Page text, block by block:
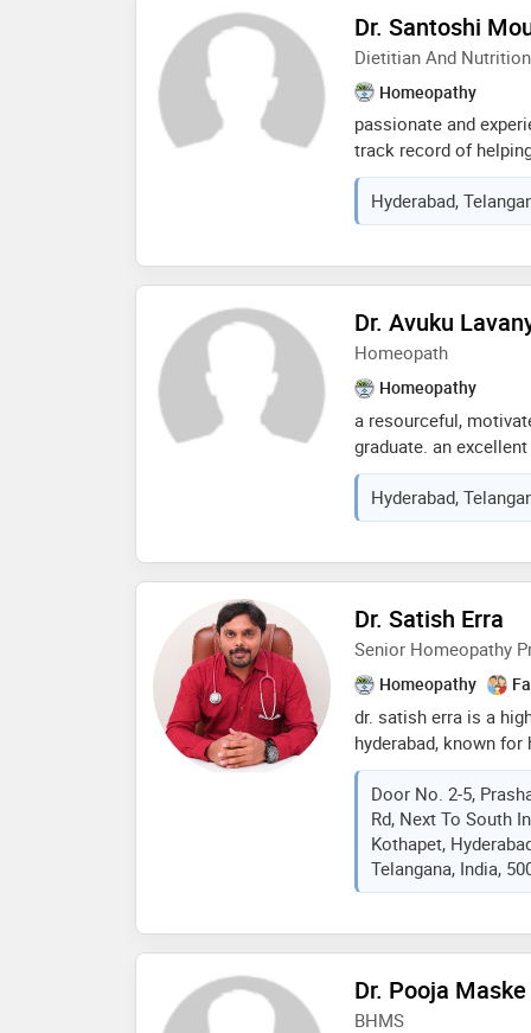
opportunity to apply
healthcare setting
Dr. Santoshi
Dietitian And
Homeopathy
passionate and
track record of
goals and manage
needs of individual
plans to best
Hyderabad,
Dr. Avuku
Homeopath
Homeopathy
a resourceful,
graduate. an
to establish rapport
colleagues. able to
patient clinical
of diagnostic and
patients on
changes.
Hyderabad,
Dr. Satish Erra
Senior Homeopathy
Homeopathy
dr. satish erra is a
hyderabad, known
treatment without
chronic diseases.
sexologist, offering
men and women. dr.
homeopathic
migraine, acne,
side-effect-free
Door No. 2-5,
Rd, Next To South
Kothapet,
Telangana, India,
Dr. Pooja Maske
BHMS